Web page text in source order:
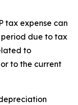
tax expense can
due to tax
to
to the current